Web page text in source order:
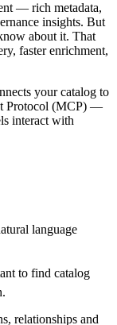
— rich metadata,
insights. But
about it. That
faster enrichment,
your catalog to
Protocol (MCP) —
interact with
language
to find catalog
relationships and